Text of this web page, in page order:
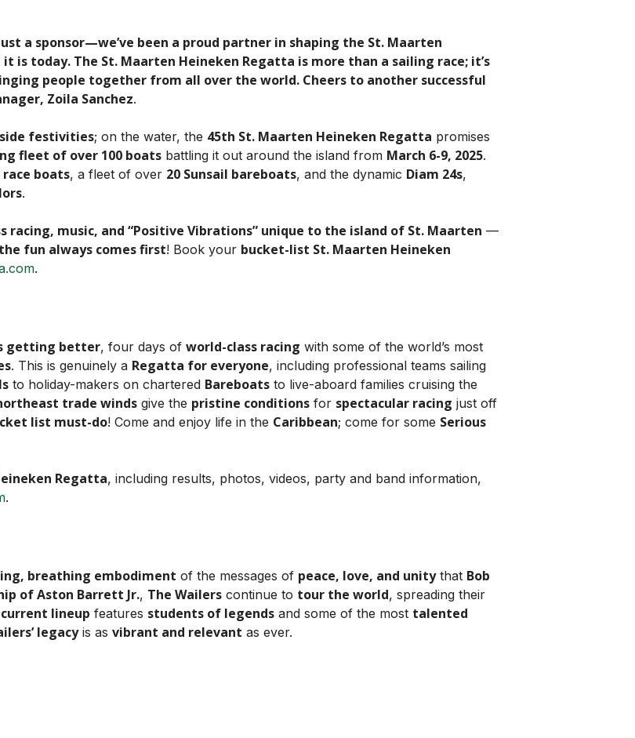
a sponsor—we’ve been a proud partner in shaping the St. Maarten
is today. The St. Maarten Heineken Regatta is more than a sailing race; it’s
people together from all over the world. Cheers to another successful
Zoila Sanchez.
festivities; on the water, the 45th St. Maarten Heineken Regatta promises
fleet of over 100 boats battling it out around the island from March 6-9, 2025.
boats, a fleet of over 20 Sunsail bareboats, and the dynamic Diam 24s,
.
racing, music, and “Positive Vibrations” unique to the island of St. Maarten —
fun always comes first! Book your bucket-list St. Maarten Heineken
.
getting better, four days ofworld-class racing with some of the world’s most
. This is genuinely a Regatta for everyone, including professional teams sailing
to holiday-makers on chartered Bareboats to live-aboard families cruising the
trade winds give the pristine conditions for spectacular racing just off
list must-do! Come and enjoy life in the Caribbean; come for some Serious
Regatta, including results, photos, videos, party and band information,
.
breathing embodiment of the messages of peace, love, and unitythat Bob
of Aston Barrett Jr., The Wailers continue to tour the world, spreading their
current lineup features students of legends and some of the most talented
legacyis asvibrant and relevant as ever.